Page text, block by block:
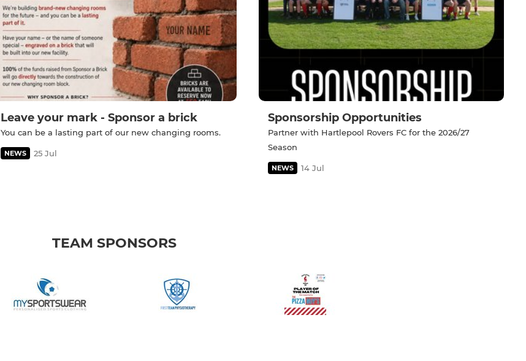
Leave your mark - Sponsor a brick
You can be a lasting part of our new changing rooms.
NEWS 25 Jul
Sponsorship Opportunities
Partner with Hartlepool Rovers FC for the 2026/27
Season
NEWS 14 Jul
TEAM SPONSORS